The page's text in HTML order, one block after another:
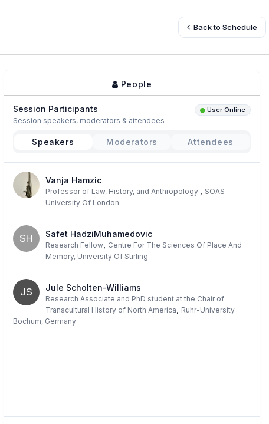
Back to Schedule
People
Session Participants User Online
Session speakers, moderators & attendees
Speakers Moderators Attendees
Vanja Hamzic
Professor of Law, History, and Anthropology
SOAS
University Of London
SH Safet HadziMuhamedovic
Research Fellow, Centre For The Sciences Of Place And
Memory, University Of Stirling
JS Jule Scholten-Williams
Research Associate and PhD student at the Chair of
Transcultural History of North America
Ruhr-University
Bochum, Germany